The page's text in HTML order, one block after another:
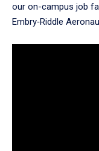
our on-campus job
Embry‑Riddle